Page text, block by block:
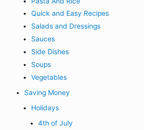
Quick and Easy Recipes
Salads and Dressings
Sauces
Side Dishes
Soups
Vegetables
Saving Money
Holidays
4th of July